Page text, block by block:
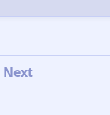
Next